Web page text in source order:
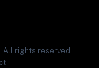
All rights reserved.